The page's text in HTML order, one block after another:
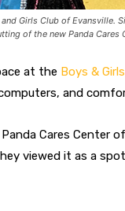
Girls Club of Evansville.
of the new Panda Cares
at the Boys &
and
Cares Center
viewed it as a